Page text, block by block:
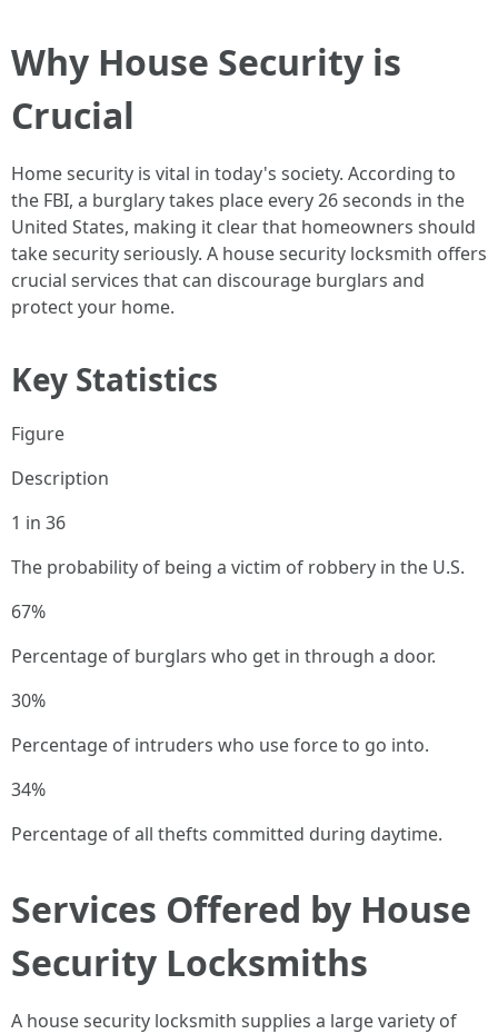
Why House Security is
Crucial
Home security is vital in today's society. According to
the FBI, a burglary takes place every 26 seconds in the
United States, making it clear that homeowners should
take security seriously. A house security locksmith offers
crucial services that can discourage burglars and
protect your home.
Key Statistics
Figure
Description
1 in 36
The probability of being a victim of robbery in the U.S.
67%
Percentage of burglars who get in through a door.
30%
Percentage of intruders who use force to go into.
34%
Percentage of all thefts committed during daytime.
Services Offered by House
Security Locksmiths
A house security locksmith supplies a large variety of